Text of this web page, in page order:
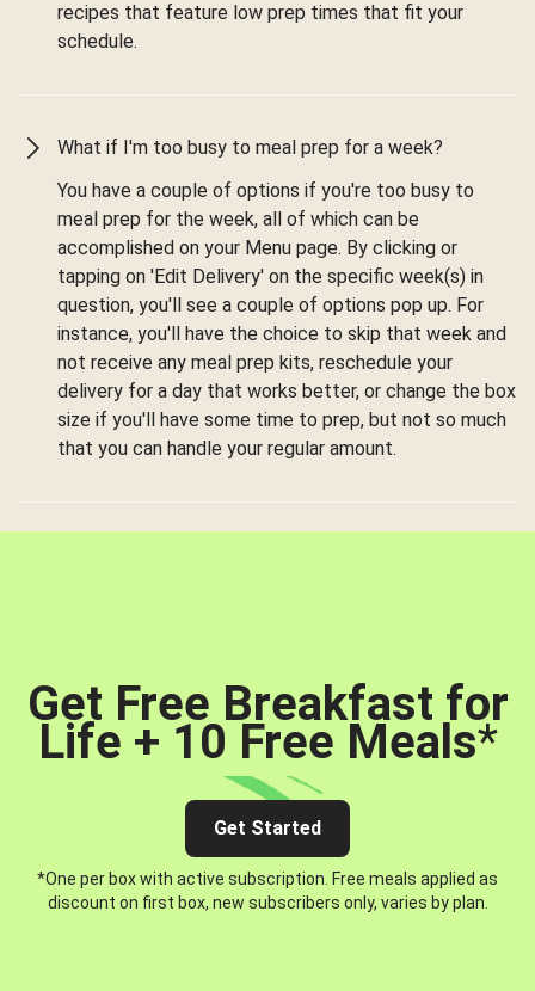
recipes that feature low prep times that fit your
schedule.
What if I'm too busy to meal prep for a week?
You have a couple of options if you're too busy to
meal prep for the week, all of which can be
accomplished on your Menu page. By clicking or
tapping on 'Edit Delivery' on the specific week(s) in
question, you'll see a couple of options pop up. For
instance, you'll have the choice to skip that week and
not receive any meal prep kits, reschedule your
delivery for a day that works better, or change the box
size if you'll have some time to prep, but not so much
that you can handle your regular amount.
Get Free Breakfast for
Life + 10 Free Meals*
Get Started
*One per box with active subscription. Free meals applied as
discount on first box, new subscribers only, varies by plan.